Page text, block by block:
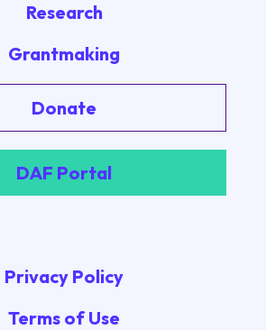
Research
Grantmaking
Donate
DAF Portal
Privacy Policy
Terms of Use